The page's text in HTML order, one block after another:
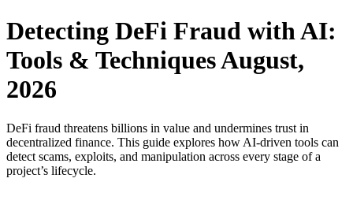
Detecting DeFi Fraud with AI:
Tools & Techniques August,
2026
DeFi fraud threatens billions in value and undermines trust in
decentralized finance. This guide explores how AI-driven tools can
detect scams, exploits, and manipulation across every stage of a
project’s lifecycle.